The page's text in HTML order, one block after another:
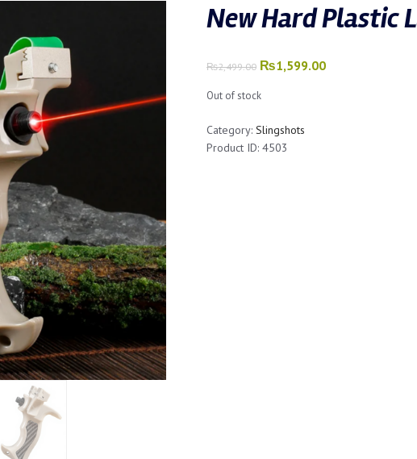
New Hard Plastic
₨2,499.00 Original
was:
₨1,599.00Current
Out of stock
Category: Slingshots
Product ID: 4503